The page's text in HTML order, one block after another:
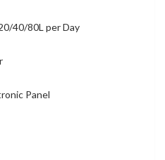
40/80L per Day
Panel